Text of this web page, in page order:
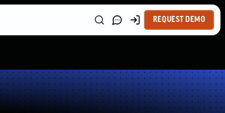
REQUEST DEMO